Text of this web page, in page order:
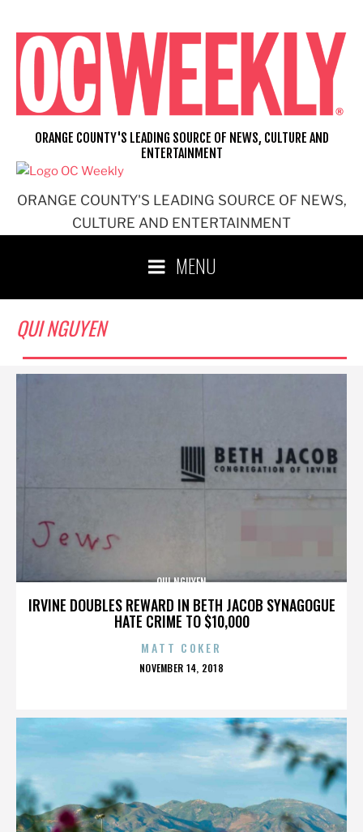
content
ORANGE COUNTY'S LEADING SOURCE OF NEWS,
CULTURE AND ENTERTAINMENT
ORANGE COUNTY'S LEADING SOURCE OF NEWS, CULTURE AND
ENTERTAINMENT
MENU
QUI NGUYEN
IRVINE DOUBLES REWARD IN BETH JACOB SYNAGOGUE
HATE CRIME TO $10,000
QUI NGUYEN
MATT COKER
POSTED
NOVEMBER 14, 2018